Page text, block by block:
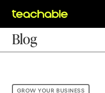
Blog
GROW YOUR BUSINESS